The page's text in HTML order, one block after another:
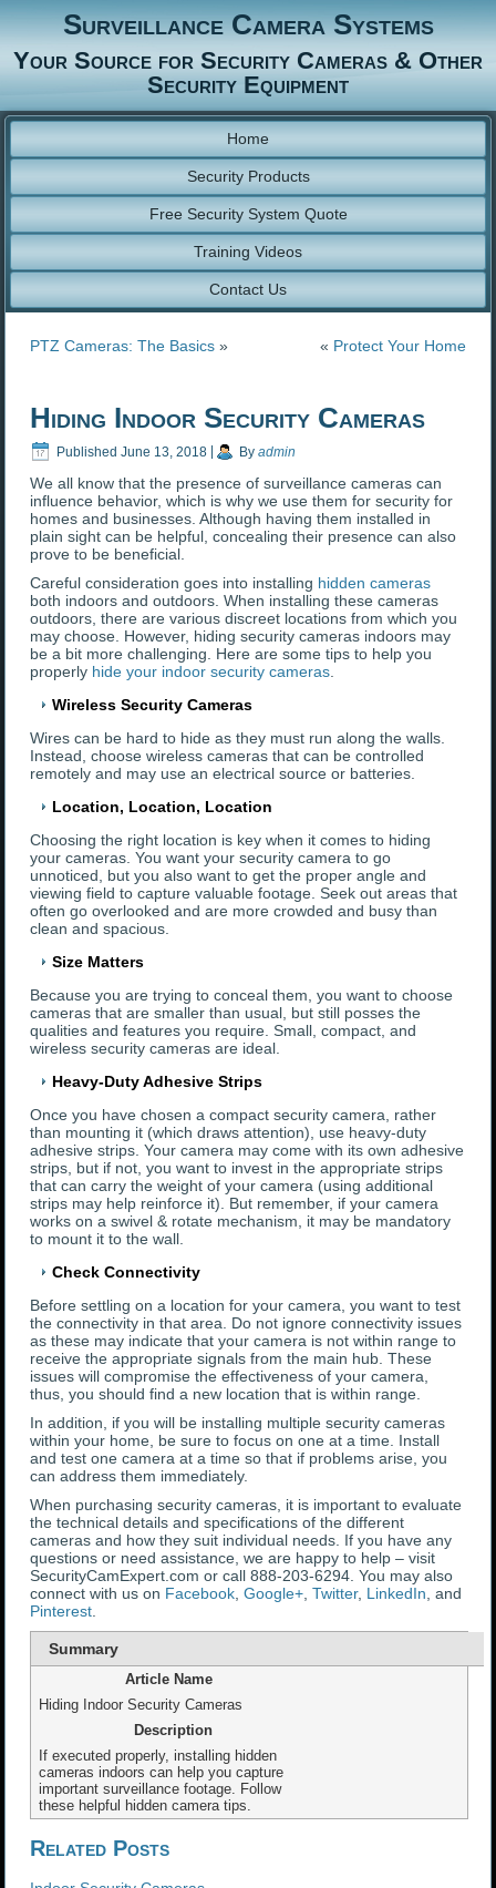
Surveillance Camera Systems
Your Source for Security Cameras & Other
Security Equipment
Home
Security Products
Free Security System Quote
Training Videos
Contact Us
PTZ Cameras: The Basics » « Protect Your Home
Hiding Indoor Security Cameras
Published June 13, 2018 By admin
We all know that the presence of surveillance cameras can
influence behavior, which is why we use them for security for
homes and businesses. Although having them installed in
plain sight can be helpful, concealing their presence can also
prove to be beneficial.
Careful consideration goes into installing hidden cameras
both indoors and outdoors. When installing these cameras
outdoors, there are various discreet locations from which you
may choose. However, hiding security cameras indoors may
be a bit more challenging. Here are some tips to help you
properly hide your indoor security cameras.
Wireless Security Cameras
Wires can be hard to hide as they must run along the walls.
Instead, choose wireless cameras that can be controlled
remotely and may use an electrical source or batteries.
Location, Location, Location
Choosing the right location is key when it comes to hiding
your cameras. You want your security camera to go
unnoticed, but you also want to get the proper angle and
viewing field to capture valuable footage. Seek out areas that
often go overlooked and are more crowded and busy than
clean and spacious.
Size Matters
Because you are trying to conceal them, you want to choose
cameras that are smaller than usual, but still posses the
qualities and features you require. Small, compact, and
wireless security cameras are ideal.
Heavy-Duty Adhesive Strips
Once you have chosen a compact security camera, rather
than mounting it (which draws attention), use heavy-duty
adhesive strips. Your camera may come with its own adhesive
strips, but if not, you want to invest in the appropriate strips
that can carry the weight of your camera (using additional
strips may help reinforce it). But remember, if your camera
works on a swivel & rotate mechanism, it may be mandatory
to mount it to the wall.
Check Connectivity
Before settling on a location for your camera, you want to test
the connectivity in that area. Do not ignore connectivity issues
as these may indicate that your camera is not within range to
receive the appropriate signals from the main hub. These
issues will compromise the effectiveness of your camera,
thus, you should find a new location that is within range.
In addition, if you will be installing multiple security cameras
within your home, be sure to focus on one at a time. Install
and test one camera at a time so that if problems arise, you
can address them immediately.
When purchasing security cameras, it is important to evaluate
the technical details and specifications of the different
cameras and how they suit individual needs. If you have any
questions or need assistance, we are happy to help – visit
SecurityCamExpert.com or call 888-203-6294. You may also
connect with us on Facebook,Google+,Twitter, LinkedIn, and
Pinterest.
Summary
Article Name
Hiding Indoor Security Cameras
Description
If executed properly, installing hidden
cameras indoors can help you capture
important surveillance footage. Follow
these helpful hidden camera tips.
Related Posts